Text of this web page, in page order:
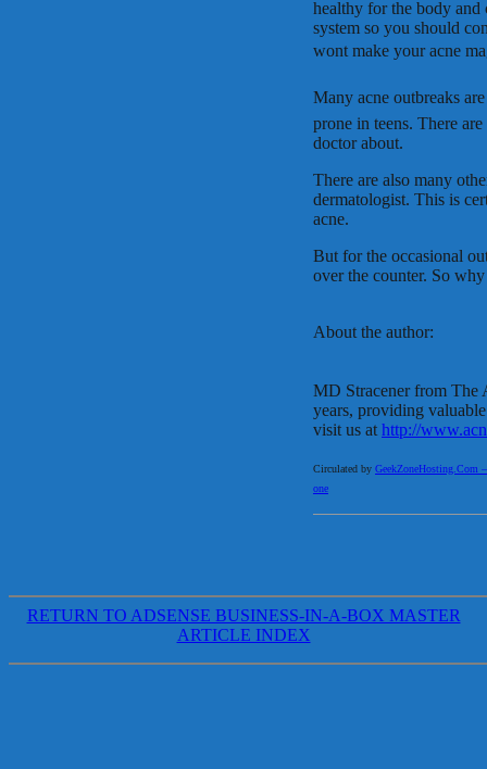
healthy for the body and
system so you should
wont make your acne
Many acne outbreaks
prone in teens. There
doctor about.
There are also many
dermatologist. This is
acne.
But for the occasional
over the counter. So
About the author:
MD Stracener from The
years, providing
visit us at http://
Circulated by GeekZoneHosting.Com
one
RETURN TO ADSENSE BUSINESS-IN-A-BOX MASTER
ARTICLE INDEX